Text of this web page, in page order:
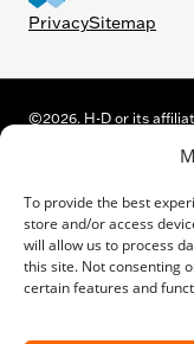
To provide the best
store and/or access
will allow us to process
this site. Not consenting
certain features and
PrivacySitemap
©2026. H-D or its
Davidson Motor
While great effort is
on this site, errors can
equipment information
Customer may not